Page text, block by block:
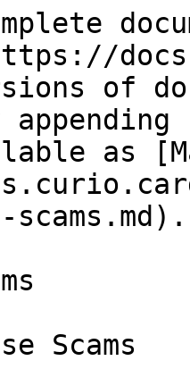
of
as
scams.md).
Scams